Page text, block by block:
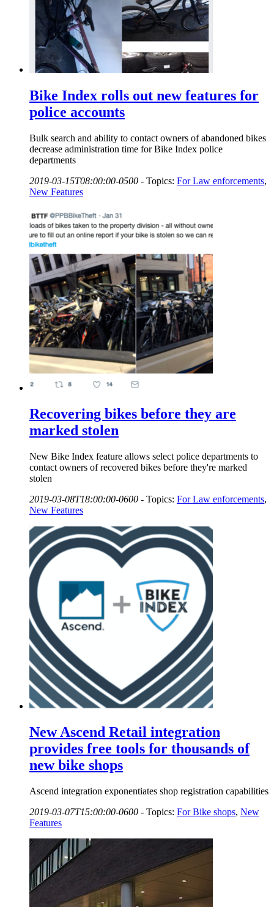
Bike Index rolls out new features for
police accounts
Bulk search and ability to contact owners of abandoned bikes
decrease administration time for Bike Index police
departments
2019-03-15T08:00:00-0500 - Topics: For Law enforcements,
New Features
Recovering bikes before they are
marked stolen
New Bike Index feature allows select police departments to
contact owners of recovered bikes before they're marked
stolen
2019-03-08T18:00:00-0600 - Topics: For Law enforcements,
New Features
New Ascend Retail integration
provides free tools for thousands of
new bike shops
Ascend integration exponentiates shop registration capabilities
2019-03-07T15:00:00-0600 - Topics: For Bike shops, New
Features